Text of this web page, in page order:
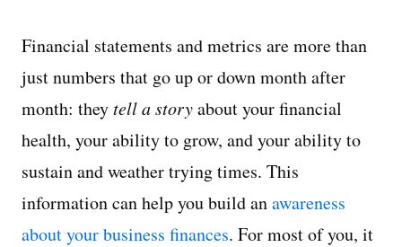
Financial statements and metrics are more than
just numbers that go up or down month after
month: theytell a storyabout your financial
health, your ability to grow, and your ability to
sustain and weather trying times. This
information can help you build anawareness
about your business finances. For most of you, it